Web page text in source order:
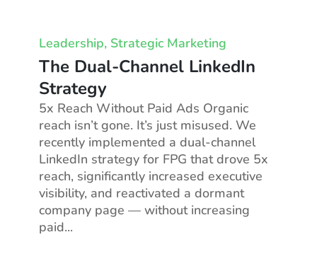
The Dual-Channel LinkedIn
Strategy
Leadership, Strategic Marketing
5x Reach Without Paid Ads Organic
reach isn’t gone. It’s just misused. We
recently implemented a dual-channel
LinkedIn strategy for FPG that drove 5x
reach, significantly increased executive
visibility, and reactivated a dormant
company page — without increasing
paid...